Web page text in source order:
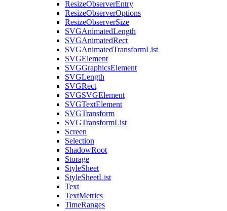
ResizeObserverEntry
ResizeObserverOptions
ResizeObserverSize
SVGAnimatedLength
SVGAnimatedRect
SVGAnimatedTransformList
SVGElement
SVGGraphicsElement
SVGLength
SVGRect
SVGSVGElement
SVGTextElement
SVGTransform
SVGTransformList
Screen
Selection
ShadowRoot
Storage
StyleSheet
StyleSheetList
Text
TextMetrics
TimeRanges